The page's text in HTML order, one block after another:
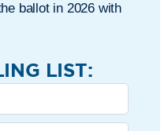
ballot in 2026 with
LIST: